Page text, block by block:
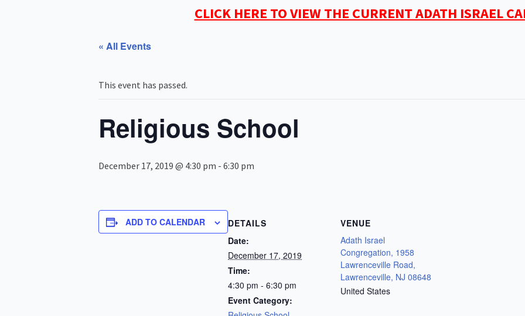
CLICK HERE TO VIEW THE CURRENT ADATH ISRAEL
« All Events
This event has passed.
Religious School
December 17, 2019 @ 4:30 pm - 6:30 pm
ADD TO CALENDAR
DETAILS
Date:
December 17, 2019
Time:
4:30 pm - 6:30 pm
Event Category:
VENUE
Adath Israel
Congregation, 1958
Lawrenceville Road,
Lawrenceville, NJ 08648
United States